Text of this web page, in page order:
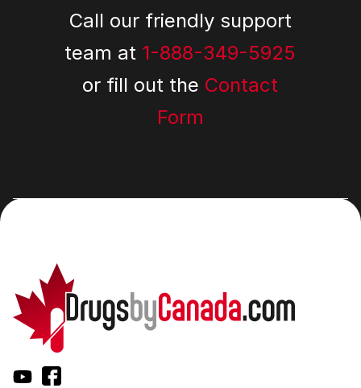
Call our friendly support
team at 1-888-349-5925
or fill out the Contact
Form